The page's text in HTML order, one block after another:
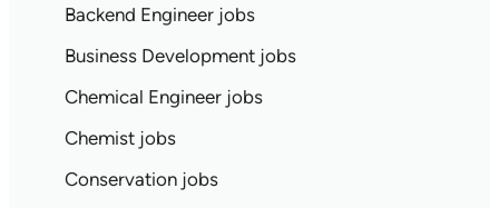
Backend Engineer jobs
Business Development jobs
Chemical Engineer jobs
Chemist jobs
Conservation jobs